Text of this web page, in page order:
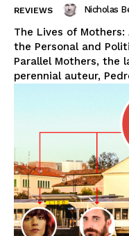
REVIEWS Nicholas
The Lives of Mothers:
the Personal and
Parallel Mothers, the
perennial auteur,